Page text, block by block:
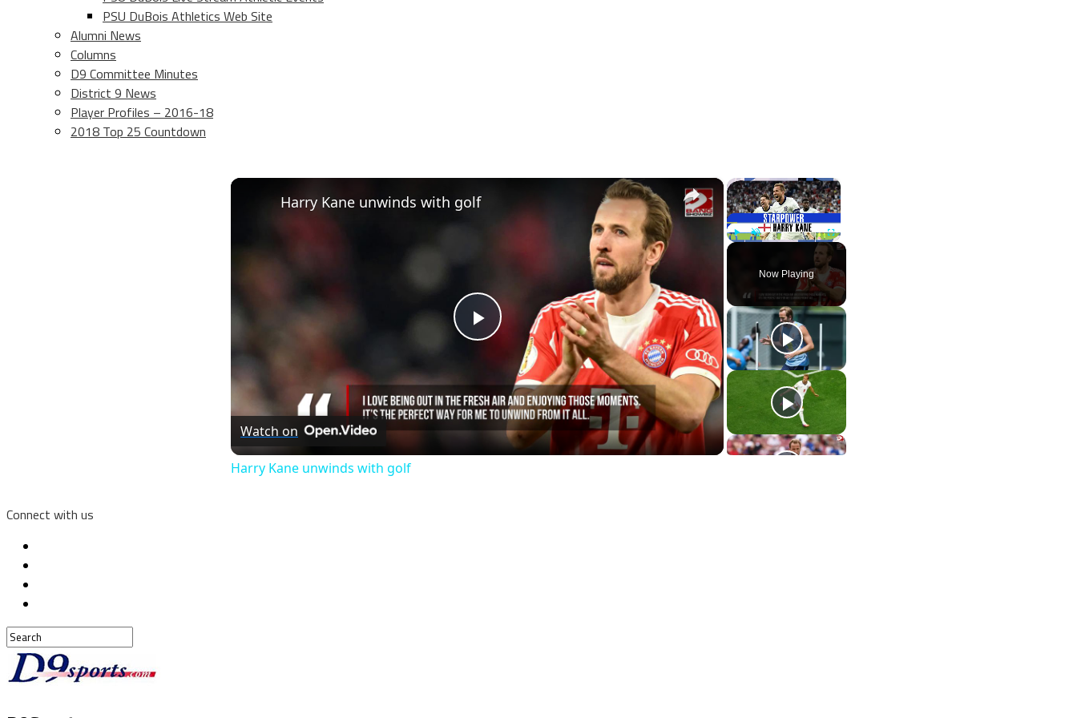
PSU DuBois Athletics Web Site
Alumni News
Columns
D9 Committee Minutes
District 9 News
Player Profiles – 2016-18
2018 Top 25 Countdown
×
Fullscreen
Now Playing
×
Play
Video
Harry Kane unwinds with golf
Watch on
Harry Kane unwinds with golf
Connect with us